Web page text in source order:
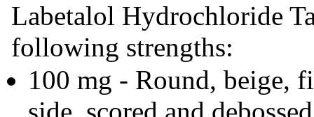
Labetalol Hydrochloride
following strengths:
100 mg - Round, beige,
side, scored and